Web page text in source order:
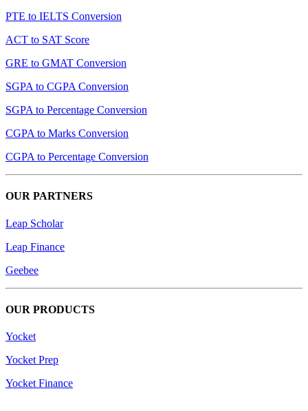
PTE to IELTS Conversion
ACT to SAT Score
GRE to GMAT Conversion
SGPA to CGPA Conversion
SGPA to Percentage Conversion
CGPA to Marks Conversion
CGPA to Percentage Conversion
OUR PARTNERS
Leap Scholar
Leap Finance
Geebee
OUR PRODUCTS
Yocket
Yocket Prep
Yocket Finance